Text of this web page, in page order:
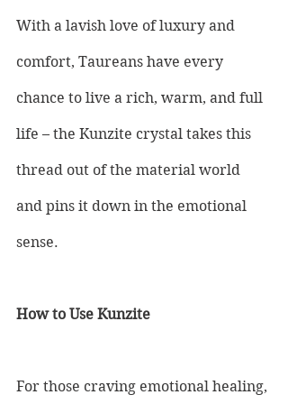
With a lavish love of luxury and
comfort, Taureans have every
chance to live a rich, warm, and full
life – the Kunzite crystal takes this
thread out of the material world
and pins it down in the emotional
sense.
How to Use Kunzite
For those craving emotional healing,